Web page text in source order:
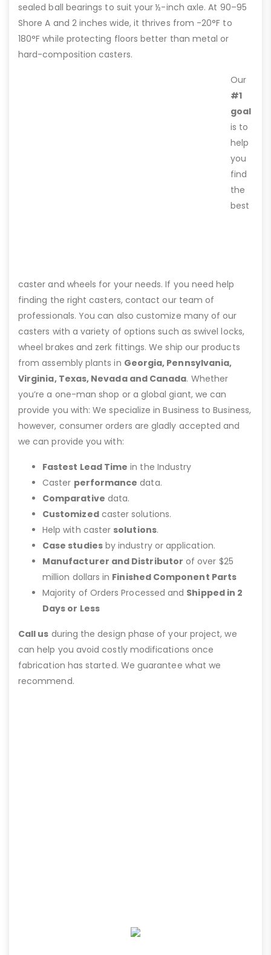
sealed ball bearings to suit your ½-inch axle. At 90–95
Shore A and 2 inches wide, it thrives from -20°F to
180°F while protecting floors better than metal or
hard-composition casters.
Our
#1
goal
is to
help
you
find
the
best
caster and wheels for your needs. If you need help
finding the right casters, contact our team of
professionals. You can also customize many of our
casters with a variety of options such as swivel locks,
wheel brakes and zerk fittings. We ship our products
from assembly plants in Georgia, Pennsylvania,
Virginia, Texas, Nevada and Canada. Whether
you’re a one-man shop or a global giant, we can
provide you with: We specialize in Business to Business,
however, consumer orders are gladly accepted and
we can provide you with:
Fastest Lead Time in the Industry
Caster performance data.
Comparative data.
Customizedcaster solutions.
Help with caster solutions.
Case studiesby industry or application.
Manufacturer and Distributor of over $25
million dollars in Finished Component Parts
Majority of Orders Processed and Shipped in 2
Days or Less
Call us during the design phase of your project, we
can help you avoid costly modifications once
fabrication has started. We guarantee what we
recommend.